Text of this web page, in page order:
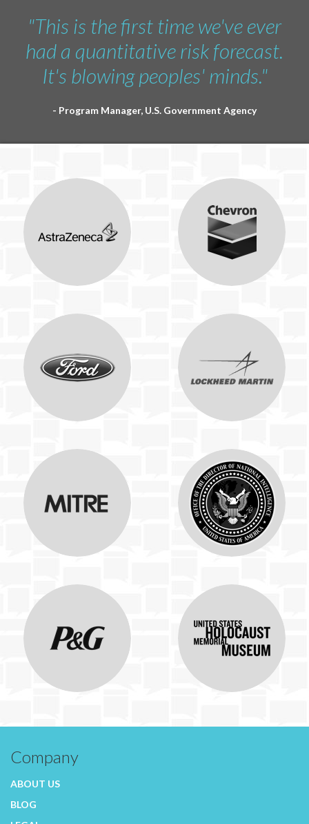
"This is the first time we've ever
had a quantitative risk forecast.
It's blowing peoples' minds."
- Program Manager, U.S. Government Agency
Company
ABOUT US
BLOG